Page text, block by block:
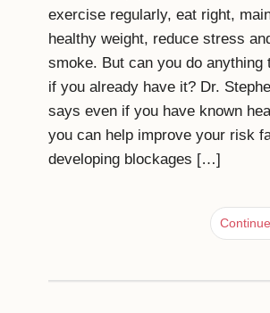
exercise regularly, eat right,
healthy weight, reduce stress
smoke. But can you do anything
if you already have it? Dr.
says even if you have known
you can help improve your risk
developing blockages […]